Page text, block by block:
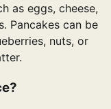
as eggs, cheese,
Pancakes can be
nuts, or